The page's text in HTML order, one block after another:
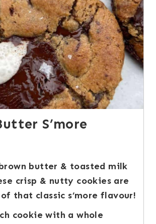
S’more
butter & toasted milk
crisp & nutty cookies are
that classic s’more flavour!
cookie with a whole